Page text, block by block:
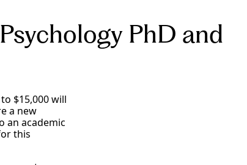
PhD and
$15,000 will
a new
an academic
this